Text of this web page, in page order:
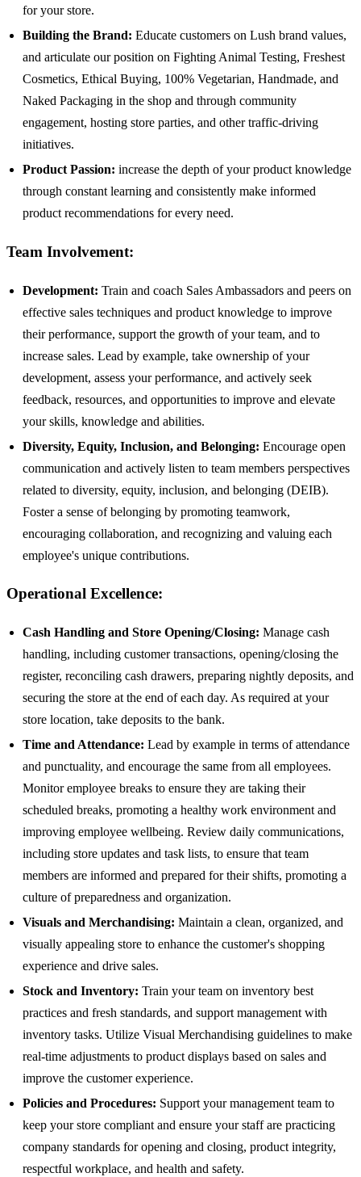
for your store.
Building the Brand: Educate customers on Lush brand values,
and articulate our position on Fighting Animal Testing, Freshest
Cosmetics, Ethical Buying, 100% Vegetarian, Handmade, and
Naked Packaging in the shop and through community
engagement, hosting store parties, and other traffic-driving
initiatives.
Product Passion: increase the depth of your product knowledge
through constant learning and consistently make informed
product recommendations for every need.
Team Involvement:
Development: Train and coach Sales Ambassadors and peers on
effective sales techniques and product knowledge to improve
their performance, support the growth of your team, and to
increase sales. Lead by example, take ownership of your
development, assess your performance, and actively seek
feedback, resources, and opportunities to improve and elevate
your skills, knowledge and abilities.
Diversity, Equity, Inclusion, and Belonging: Encourage open
communication and actively listen to team members perspectives
related to diversity, equity, inclusion, and belonging (DEIB).
Foster a sense of belonging by promoting teamwork,
encouraging collaboration, and recognizing and valuing each
employee's unique contributions.
Operational Excellence:
Cash Handling and Store Opening/Closing: Manage cash
handling, including customer transactions, opening/closing the
register, reconciling cash drawers, preparing nightly deposits, and
securing the store at the end of each day. As required at your
store location, take deposits to the bank.
Time and Attendance: Lead by example in terms of attendance
and punctuality, and encourage the same from all employees.
Monitor employee breaks to ensure they are taking their
scheduled breaks, promoting a healthy work environment and
improving employee wellbeing. Review daily communications,
including store updates and task lists, to ensure that team
members are informed and prepared for their shifts, promoting a
culture of preparedness and organization.
Visuals and Merchandising: Maintain a clean, organized, and
visually appealing store to enhance the customer's shopping
experience and drive sales.
Stock and Inventory: Train your team on inventory best
practices and fresh standards, and support management with
inventory tasks. Utilize Visual Merchandising guidelines to make
real-time adjustments to product displays based on sales and
improve the customer experience.
Policies and Procedures: Support your management team to
keep your store compliant and ensure your staff are practicing
company standards for opening and closing, product integrity,
respectful workplace, and health and safety.